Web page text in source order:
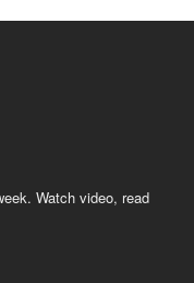
Watch video, read